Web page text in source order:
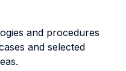
and procedures
and selected